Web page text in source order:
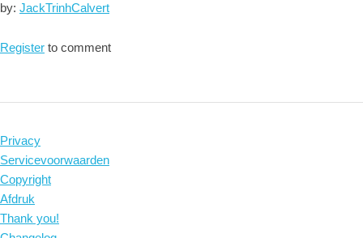
by: JackTrinhCalvert
Register to comment
Privacy
Servicevoorwaarden
Copyright
Afdruk
Thank you!